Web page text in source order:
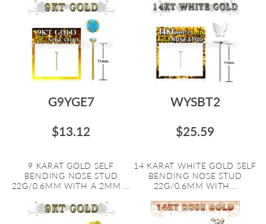
G9YGE7
$13.12
9 KARAT GOLD SELF
BENDING NOSE STUD
22G/0.6MM WITH A 2MM ...
WYSBT2
$25.59
14 KARAT WHITE GOLD SELF
BENDING NOSE STUD
22G/0.6MM WITH...